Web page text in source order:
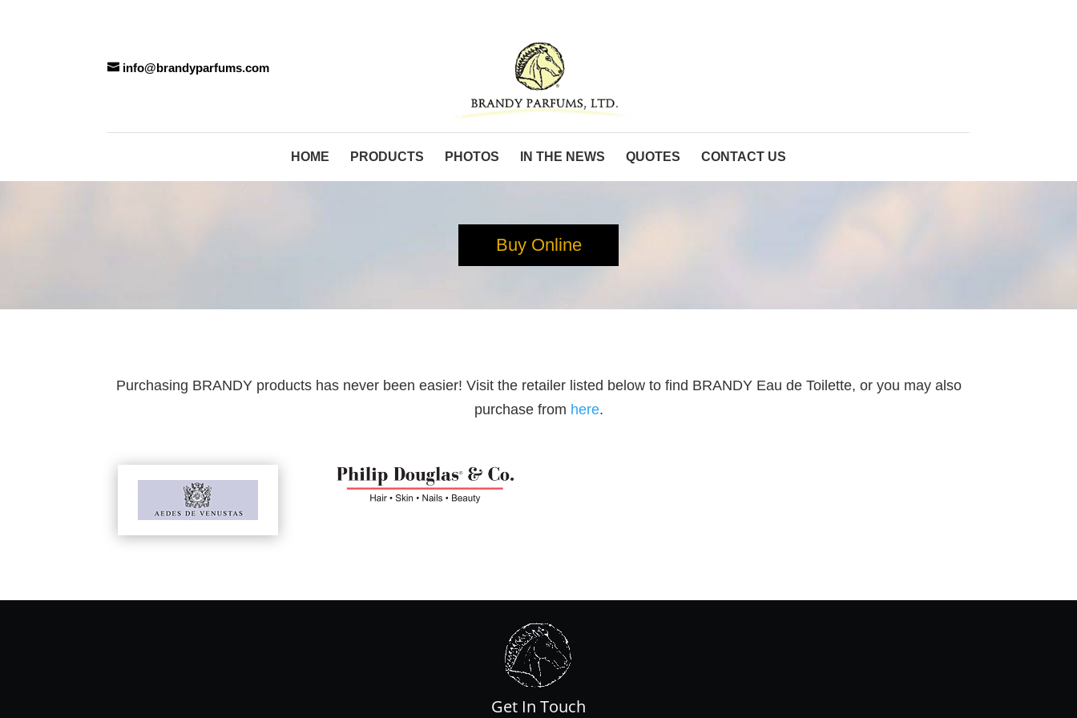
info@brandyparfums.com
HOME PRODUCTS PHOTOS IN THE NEWS QUOTES CONTACT US
Buy Online
Purchasing BRANDY products has never been easier! Visit the retailer listed below to find BRANDY Eau de Toilette, or you may also
purchase from here.
Get In Touch